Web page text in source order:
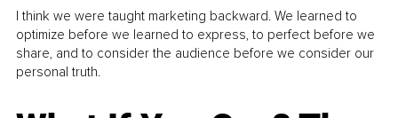
I think we were taught marketing backward. We learned to
optimize before we learned to express, to perfect before we
share, and to consider the audience before we consider our
personal truth.